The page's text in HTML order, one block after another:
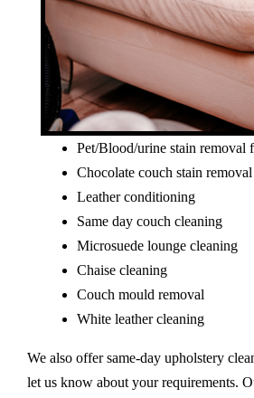
Pet/Blood/urine stain removal
Chocolate couch stain removal
Leather conditioning
Same day couch cleaning
Microsuede lounge cleaning
Chaise cleaning
Couch mould removal
White leather cleaning
We also offer same-day upholstery
let us know about your requirements.